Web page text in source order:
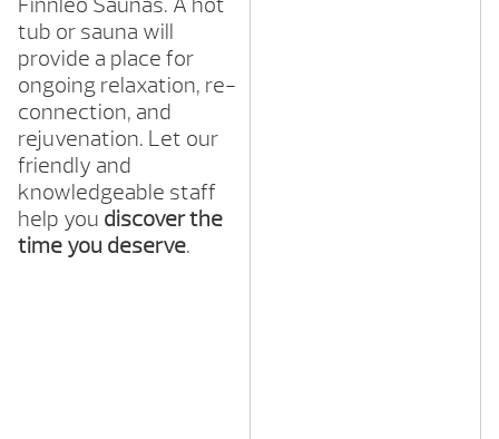
tub or sauna will
provide a place for
ongoing relaxation, re-
connection, and
rejuvenation. Let our
friendly and
knowledgeable staff
help you discover the
time you deserve.